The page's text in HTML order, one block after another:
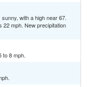
with a high near 67.
22 mph. New precipitation
to 8 mph.